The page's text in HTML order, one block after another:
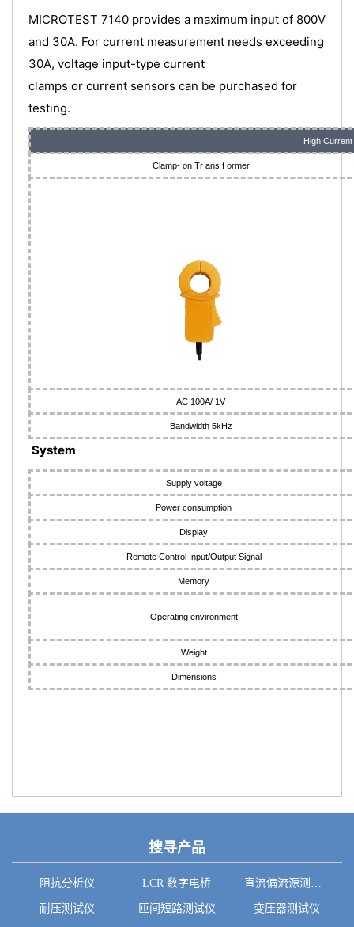
MICROTEST 7140 provides a maximum input of 800V
and 30A. For current measurement needs exceeding
30A, voltage input-type current
clamps or current sensors can be purchased for
testing.
High
Clamp- on Tr ans f ormer
AC 100A/ 1V
Bandwidth 5kHz
System
Supply voltage
Power consumption
Display
Remote Control Input/Output Signal
Memory
Operating environment
Weight
Dimensions
搜寻产品
阻抗分析仪 LCR 数字电桥 直流偏流源测试系统
耐压测试仪 匝间短路测试仪 变压器测试仪